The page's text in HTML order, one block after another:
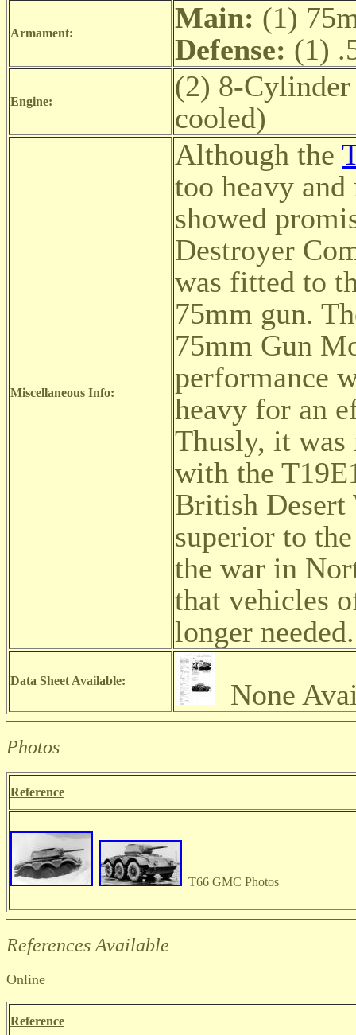
Armament: Main: (1)
Defense: (1)
Engine:
(2) 8-
cooled)
Miscellaneous Info:
Although the
too heavy and
showed
Destroyer
was fitted to
75mm gun.
75mm Gun
performance
heavy for an
Thusly, it was
with the
British Desert
superior to
the war in
that vehicles
longer
Data Sheet Available: None
Photos
Reference
T66 GMC Photos
References Available
Online
Reference